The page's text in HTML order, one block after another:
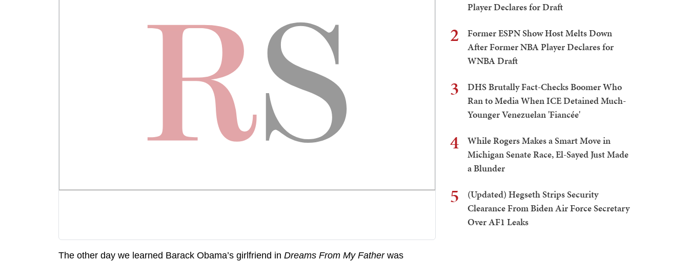
The other day we learned Barack Obama’s girlfriend in Dreams From My Fatherwas
Player Declares for Draft
2
Former ESPN Show Host Melts Down
After Former NBA Player Declares for
WNBA Draft
3
DHS Brutally Fact-Checks Boomer Who
Ran to Media When ICE Detained Much-
Younger Venezuelan 'Fiancée'
4
While Rogers Makes a Smart Move in
Michigan Senate Race, El-Sayed Just Made
a Blunder
5
(Updated) Hegseth Strips Security
Clearance From Biden Air Force Secretary
Over AF1 Leaks